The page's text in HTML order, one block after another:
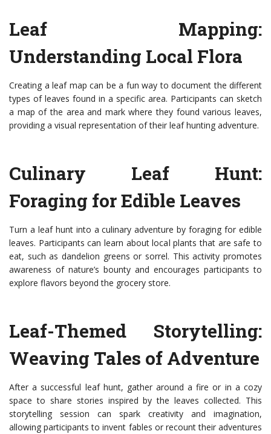
Leaf Mapping:
Understanding Local Flora
Creating a leaf map can be a fun way to document the different
types of leaves found in a specific area. Participants can sketch
a map of the area and mark where they found various leaves,
providing a visual representation of their leaf hunting adventure.
Culinary Leaf Hunt:
Foraging for Edible Leaves
Turn a leaf hunt into a culinary adventure by foraging for edible
leaves. Participants can learn about local plants that are safe to
eat, such as dandelion greens or sorrel. This activity promotes
awareness of nature’s bounty and encourages participants to
explore flavors beyond the grocery store.
Leaf-Themed Storytelling:
Weaving Tales of Adventure
After a successful leaf hunt, gather around a fire or in a cozy
space to share stories inspired by the leaves collected. This
storytelling session can spark creativity and imagination,
allowing participants to invent fables or recount their adventures